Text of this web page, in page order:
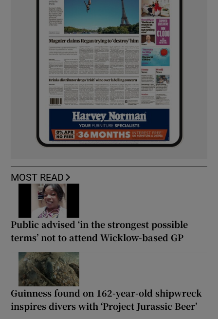
MOST READ
Public advised ‘in the strongest possible
terms’ not to attend Wicklow-based GP
Guinness found on 162-year-old shipwreck
inspires divers with ‘Project Jurassic Beer’